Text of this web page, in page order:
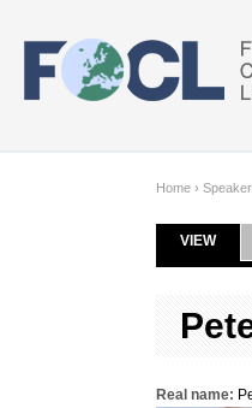
Home ›
Primary
VIEW
Real name: